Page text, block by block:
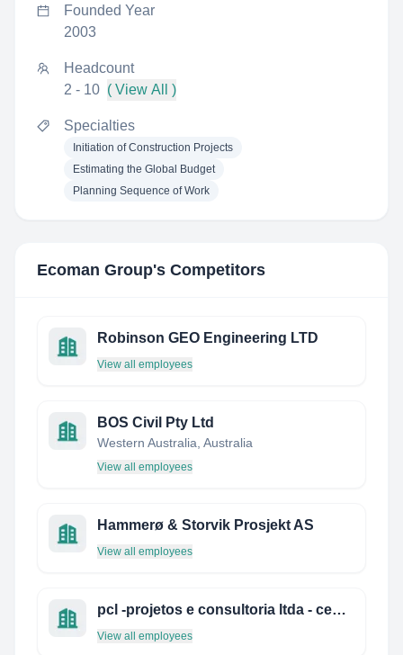
Founded Year
2003
Headcount
2 - 10 ( View All )
Specialties
Initiation of Construction Projects
Estimating the Global Budget
Planning Sequence of Work
Ecoman Group's Competitors
Robinson GEO Engineering LTD
View all employees
BOS Civil Pty Ltd
Western Australia, Australia
View all employees
Hammerø & Storvik Prosjekt AS
View all employees
pcl -projetos e consultoria ltda - centro de soluções de arquitetura e engenharia
View all employees